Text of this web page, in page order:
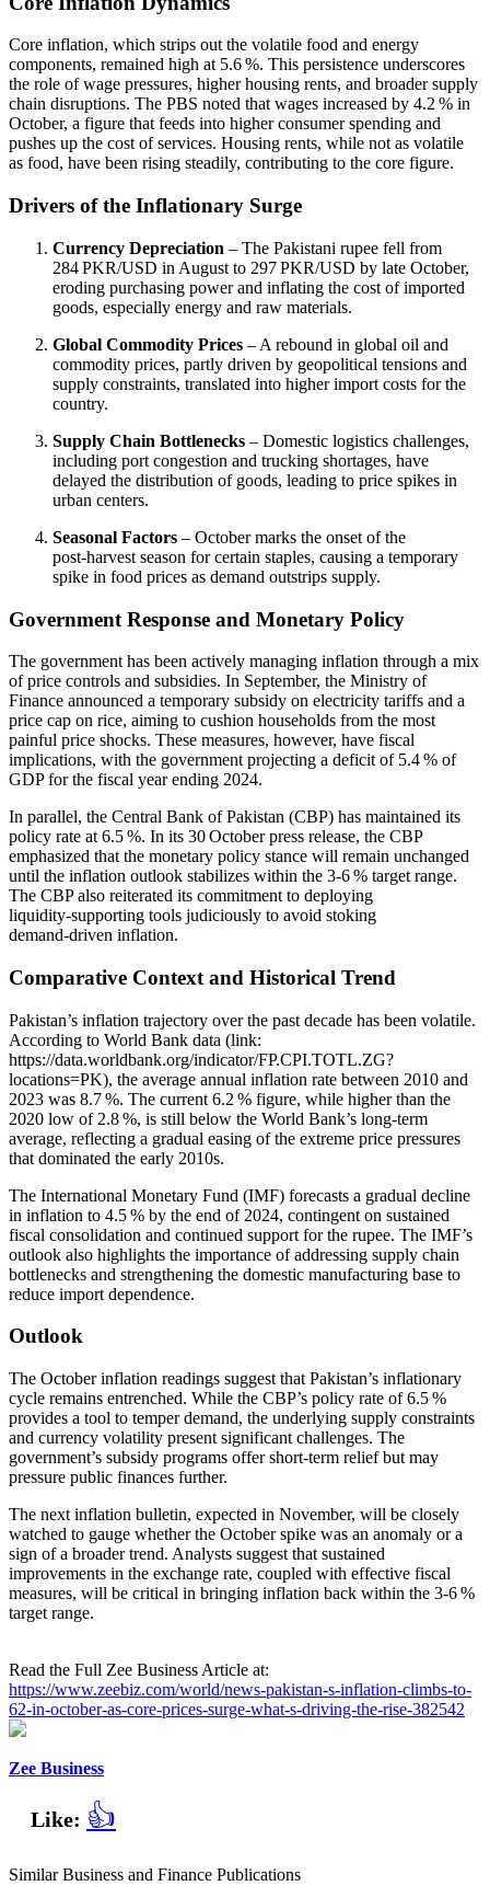
Core inflation, which strips out the volatile food and energy
components, remained high at 5.6 %. This persistence underscores
the role of wage pressures, higher housing rents, and broader supply
chain disruptions. The PBS noted that wages increased by 4.2 % in
October, a figure that feeds into higher consumer spending and
pushes up the cost of services. Housing rents, while not as volatile
as food, have been rising steadily, contributing to the core figure.
Drivers of the Inflationary Surge
Currency Depreciation – The Pakistani rupee fell from
284 PKR/USD in August to 297 PKR/USD by late October,
eroding purchasing power and inflating the cost of imported
goods, especially energy and raw materials.
Global Commodity Prices – A rebound in global oil and
commodity prices, partly driven by geopolitical tensions and
supply constraints, translated into higher import costs for the
country.
Supply Chain Bottlenecks – Domestic logistics challenges,
including port congestion and trucking shortages, have
delayed the distribution of goods, leading to price spikes in
urban centers.
Seasonal Factors – October marks the onset of the
post‑harvest season for certain staples, causing a temporary
spike in food prices as demand outstrips supply.
Government Response and Monetary Policy
The government has been actively managing inflation through a mix
of price controls and subsidies. In September, the Ministry of
Finance announced a temporary subsidy on electricity tariffs and a
price cap on rice, aiming to cushion households from the most
painful price shocks. These measures, however, have fiscal
implications, with the government projecting a deficit of 5.4 % of
GDP for the fiscal year ending 2024.
In parallel, the Central Bank of Pakistan (CBP) has maintained its
policy rate at 6.5 %. In its 30 October press release, the CBP
emphasized that the monetary policy stance will remain unchanged
until the inflation outlook stabilizes within the 3‑6 % target range.
The CBP also reiterated its commitment to deploying
liquidity‑supporting tools judiciously to avoid stoking
demand‑driven inflation.
Comparative Context and Historical Trend
Pakistan’s inflation trajectory over the past decade has been volatile.
According to World Bank data (link:
https://data.worldbank.org/indicator/FP.CPI.TOTL.ZG?
locations=PK), the average annual inflation rate between 2010 and
2023 was 8.7 %. The current 6.2 % figure, while higher than the
2020 low of 2.8 %, is still below the World Bank’s long‑term
average, reflecting a gradual easing of the extreme price pressures
that dominated the early 2010s.
The International Monetary Fund (IMF) forecasts a gradual decline
in inflation to 4.5 % by the end of 2024, contingent on sustained
fiscal consolidation and continued support for the rupee. The IMF’s
outlook also highlights the importance of addressing supply chain
bottlenecks and strengthening the domestic manufacturing base to
reduce import dependence.
Outlook
The October inflation readings suggest that Pakistan’s inflationary
cycle remains entrenched. While the CBP’s policy rate of 6.5 %
provides a tool to temper demand, the underlying supply constraints
and currency volatility present significant challenges. The
government’s subsidy programs offer short‑term relief but may
pressure public finances further.
The next inflation bulletin, expected in November, will be closely
watched to gauge whether the October spike was an anomaly or a
sign of a broader trend. Analysts suggest that sustained
improvements in the exchange rate, coupled with effective fiscal
measures, will be critical in bringing inflation back within the 3‑6 %
target range.
Read the Full Zee Business Article at:
https://www.zeebiz.com/world/news-pakistan-s-inflation-climbs-to-
62-in-october-as-core-prices-surge-what-s-driving-the-rise-382542
Zee Business
Like: 👍
Similar Business and Finance Publications